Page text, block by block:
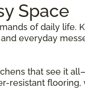
Space
of daily life.
everyday
that see it
resistant flooring,